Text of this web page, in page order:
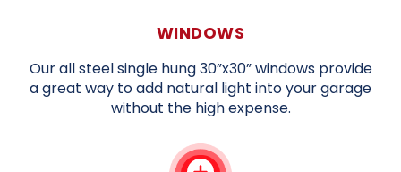
WINDOWS
Our all steel single hung 30”x30” windows provide
a great way to add natural light into your garage
without the high expense.